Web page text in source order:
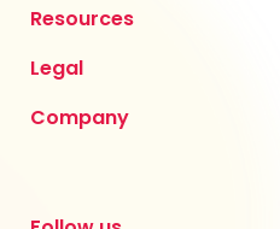
Resources
Legal
Company